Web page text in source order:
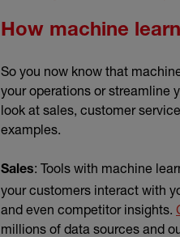
How machine
So you now know that
your operations or streamline
look at sales, customer
examples.
Sales: Tools with machine
your customers interact with
and even competitor insights.
millions of data sources and